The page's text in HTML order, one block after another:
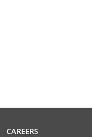
CAREERS